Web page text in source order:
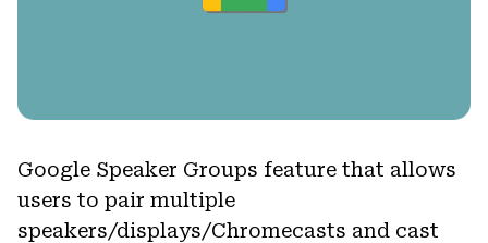
Google Speaker Groups feature that allows
users to pair multiple
speakers/displays/Chromecasts and cast